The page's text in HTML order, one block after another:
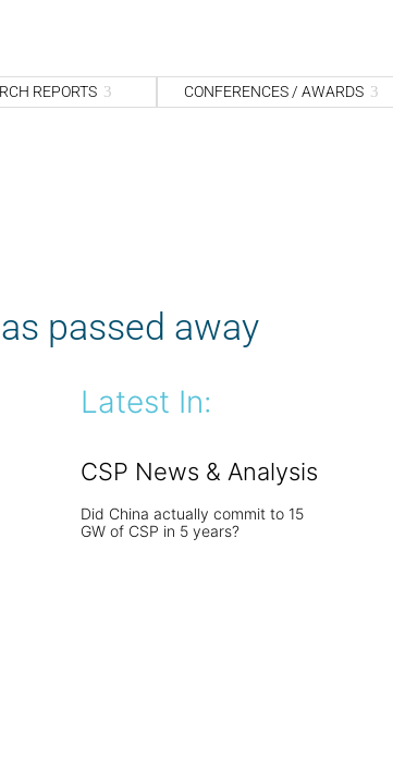
REPORTS CONFERENCES / AWARDS
passed away
Latest In:
CSP News & Analysis
Did China actually commit to 15
GW of CSP in 5 years?